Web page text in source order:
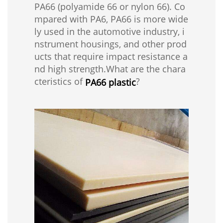
PA66 (polyamide 66 or nylon 66). Co
mpared with PA6, PA66 is more wide
ly used in the automotive industry, i
nstrument housings, and other prod
ucts that require impact resistance a
nd high strength.What are the chara
cteristics of PA66 plastic?